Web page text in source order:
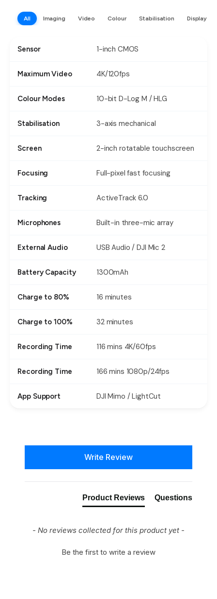
All Imaging Video Colour Stabilisation Display
Sensor 1-inch CMOS
Maximum Video 4K/120fps
Colour Modes 10-bit D-Log M / HLG
Stabilisation 3-axis mechanical
Screen 2-inch rotatable touchscreen
Focusing Full-pixel fast focusing
Tracking ActiveTrack 6.0
Microphones Built-in three-mic array
External Audio USB Audio / DJI Mic 2
Battery Capacity 1300mAh
Charge to 80% 16 minutes
Charge to 100% 32 minutes
Recording Time 116 mins 4K/60fps
Recording Time 166 mins 1080p/24fps
App Support DJI Mimo / LightCut
Write Review
Product Reviews Questions
- No reviews collected for this product yet -
Be the first to write a review